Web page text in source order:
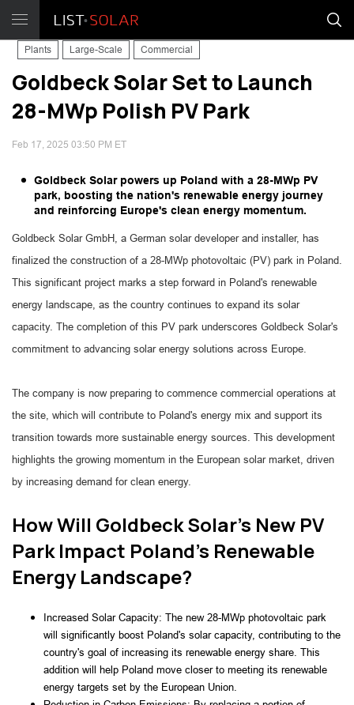
Plants Large-Scale Commercial
Goldbeck Solar Set to Launch
28-MWp Polish PV Park
Feb 17, 2025 03:50 PM ET
Goldbeck Solar powers up Poland with a 28-MWp PV
park, boosting the nation's renewable energy journey
and reinforcing Europe's clean energy momentum.
Goldbeck Solar GmbH, a German solar developer and installer, has
finalized the construction of a 28-MWp photovoltaic (PV) park in Poland.
This significant project marks a step forward in Poland's renewable
energy landscape, as the country continues to expand its solar
capacity. The completion of this PV park underscores Goldbeck Solar's
commitment to advancing solar energy solutions across Europe.
The company is now preparing to commence commercial operations at
the site, which will contribute to Poland's energy mix and support its
transition towards more sustainable energy sources. This development
highlights the growing momentum in the European solar market, driven
by increasing demand for clean energy.
How Will Goldbeck Solar's New PV
Park Impact Poland's Renewable
Energy Landscape?
Increased Solar Capacity: The new 28-MWp photovoltaic park
will significantly boost Poland's solar capacity, contributing to the
country's goal of increasing its renewable energy share. This
addition will help Poland move closer to meeting its renewable
energy targets set by the European Union.